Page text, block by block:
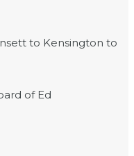
to Kensington to
of Ed